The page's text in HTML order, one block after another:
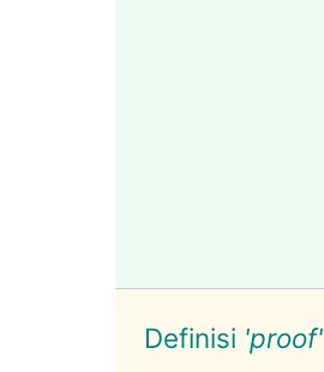
Definisi 'proof'